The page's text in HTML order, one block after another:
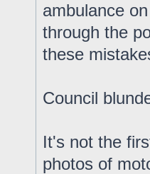
ambulance
through the
these
Council
It's not the
photos of